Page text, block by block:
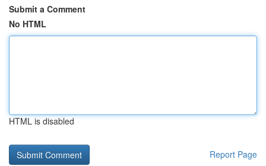
Submit a Comment
No HTML
HTML is disabled
Report Page